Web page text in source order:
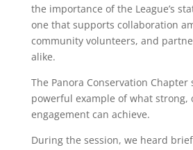
the importance of the League’s
one that supports collaboration
community volunteers, and
alike.
The Panora Conservation Chapter
powerful example of what strong,
engagement can achieve.
During the session, we heard